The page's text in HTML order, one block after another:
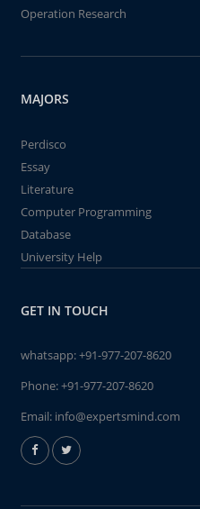
Operation Research
MAJORS
Perdisco
Essay
Literature
Computer Programming
Database
University Help
GET IN TOUCH
whatsapp:+91-977-207-8620
Phone:+91-977-207-8620
Email: info@expertsmind.com